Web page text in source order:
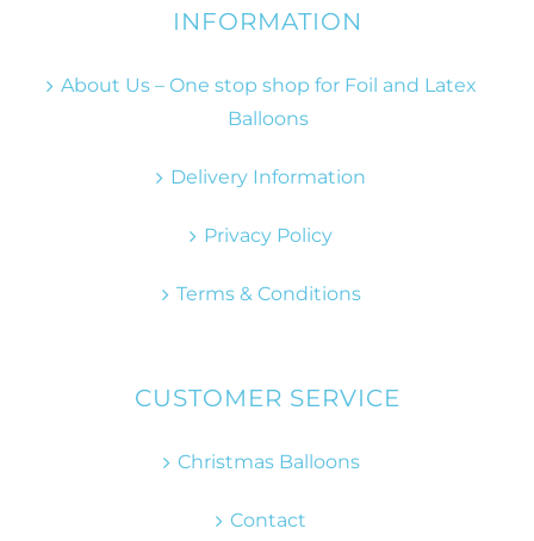
INFORMATION
About Us – One stop shop for Foil and Latex
Balloons
Delivery Information
Privacy Policy
Terms & Conditions
CUSTOMER SERVICE
Christmas Balloons
Contact